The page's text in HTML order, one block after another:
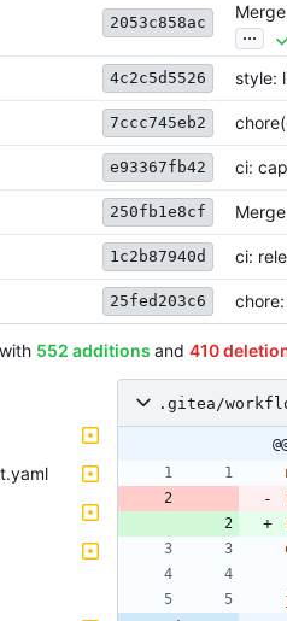
2053c858ac
...
4c2c5d5526 style:
7ccc745eb2
e93367fb42 ci:
250fb1e8cf
1c2b87940d ci:
25fed203c6
with 552 additions and 410
.gitea/